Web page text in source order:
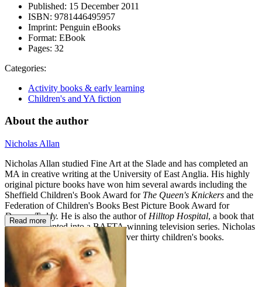
Published: 15 December 2011
ISBN: 9781446495957
Imprint: Penguin eBooks
Format: EBook
Pages: 32
Categories:
Activity books & early learning
Children's and YA fiction
About the author
Nicholas Allan
Nicholas Allan studied Fine Art at the Slade and has completed an
MA in creative writing at the University of East Anglia. His highly
original picture books have won him several awards including the
Sheffield Children's Book Award for The Queen's Knickers and the
Federation of Children's Books Best Picture Book Award for
Demon Teddy. He is also the author of Hilltop Hospital, a book that
has been adapted into a BAFTA-winning television series. Nicholas
Allan is the author/illustrator of over thirty children's books.
Read more